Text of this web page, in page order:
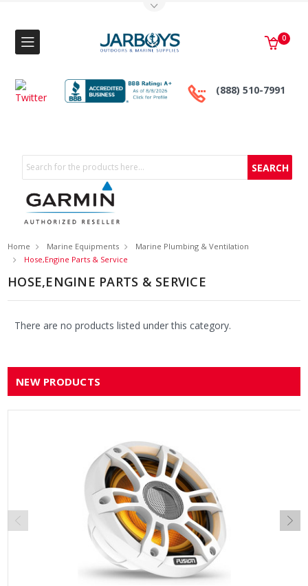
(888) 510-7991
0
Search
Home Marine Equipments
Marine Plumbing & Ventilation
Hose,Engine Parts & Service
HOSE,ENGINE PARTS & SERVICE
There are no products listed under this category.
NEW PRODUCTS